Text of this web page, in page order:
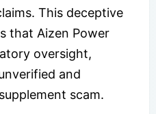
This deceptive
that Aizen Power
oversight,
and
scam.